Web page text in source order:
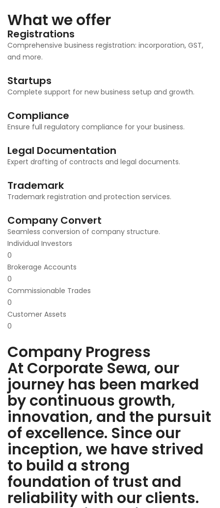
What we offer
Registrations
Comprehensive business registration: incorporation, GST,
and more.
Startups
Complete support for new business setup and growth.
Compliance
Ensure full regulatory compliance for your business.
Legal Documentation
Expert drafting of contracts and legal documents.
Trademark
Trademark registration and protection services.
Company Convert
Seamless conversion of company structure.
Individual Investors
0
Brokerage Accounts
0
Commissionable Trades
0
Customer Assets
0
Company Progress
At Corporate Sewa, our
journey has been marked
by continuous growth,
innovation, and the pursuit
of excellence. Since our
inception, we have strived
to build a strong
foundation of trust and
reliability with our clients.